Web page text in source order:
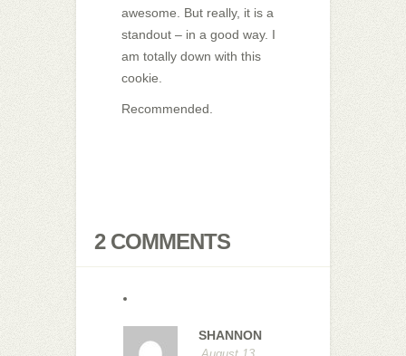
awesome. But really, it is a
standout – in a good way. I
am totally down with this
cookie.
Recommended.
2 COMMENTS
SHANNON